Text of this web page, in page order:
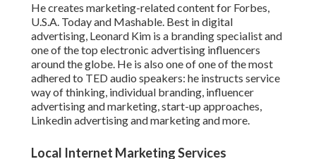
He creates marketing-related content for Forbes,
U.S.A. Today and Mashable. Best in digital
advertising, Leonard Kim is a branding specialist and
one of the top electronic advertising influencers
around the globe. He is also one of one of the most
adhered to TED audio speakers: he instructs service
way of thinking, individual branding, influencer
advertising and marketing, start-up approaches,
Linkedin advertising and marketing and more.
Local Internet Marketing Services